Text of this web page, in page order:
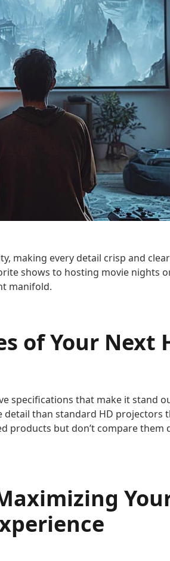
making every detail crisp and
shows to hosting movie nights
manifold.
of Your Next
specifications that make it stand
than standard HD projectors
products but don’t compare them